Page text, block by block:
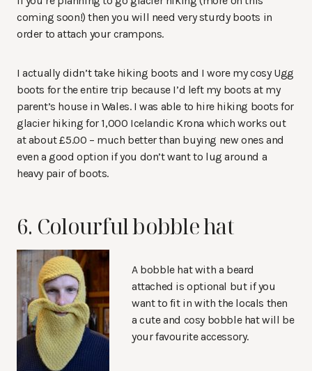
coming soon!) then you will need very sturdy boots in
order to attach your crampons.
I actually didn’t take hiking boots and I wore my cosy Ugg
boots for the entire trip because I’d left my boots at my
parent’s house in Wales. I was able to hire hiking boots for
glacier hiking for 1,000 Icelandic Krona which works out
at about £5.00 – much better than buying new ones and
even a good option if you don’t want to lug around a
heavy pair of boots.
6. Colourful bobble hat
A bobble hat with a beard
attached is optional but if you
want to fit in with the locals then
a cute and cosy bobble hat will be
your favourite accessory.